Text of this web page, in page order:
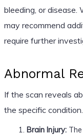
bleeding, or disease.
may recommend
require further
Abnormal
If the scan reveals
the specific
Brain Injury:The